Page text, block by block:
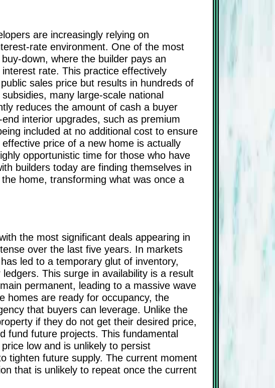
are increasingly relying on
rate environment. One of the most
down, where the builder pays an
rate. This practice effectively
sales price but results in hundreds of
many large-scale national
reduces the amount of cash a buyer
interior upgrades, such as premium
included at no additional cost to ensure
price of a new home is actually
opportunistic time for those who have
builders today are finding themselves in
home, transforming what was once a
the most significant deals appearing in
over the last five years. In markets
led to a temporary glut of inventory,
This surge in availability is a result
permanent, leading to a massive wave
homes are ready for occupancy, the
that buyers can leverage. Unlike the
if they do not get their desired price,
fund future projects. This fundamental
low and is unlikely to persist
tighten future supply. The current moment
that is unlikely to repeat once the current